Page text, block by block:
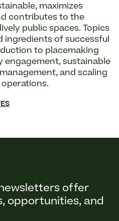
maximizes
contributes to the
public spaces. Topics
ingredients of successful
to placemaking
engagement, sustainable
and scaling
offer
opportunities, and